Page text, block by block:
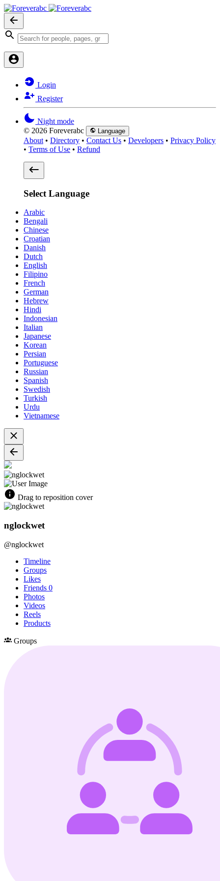
Login
Register
Night mode
© 2026 Foreverabc
Language
About • Directory • Contact Us • Developers • Privacy Policy
• Terms of Use • Refund
Select Language
Arabic
Bengali
Chinese
Croatian
Danish
Dutch
English
Filipino
French
German
Hebrew
Hindi
Indonesian
Italian
Japanese
Korean
Persian
Portuguese
Russian
Spanish
Swedish
Turkish
Urdu
Vietnamese
Drag to reposition cover
nglockwet
@nglockwet
Timeline
Groups
Likes
Friends 0
Photos
Videos
Reels
Products
Groups